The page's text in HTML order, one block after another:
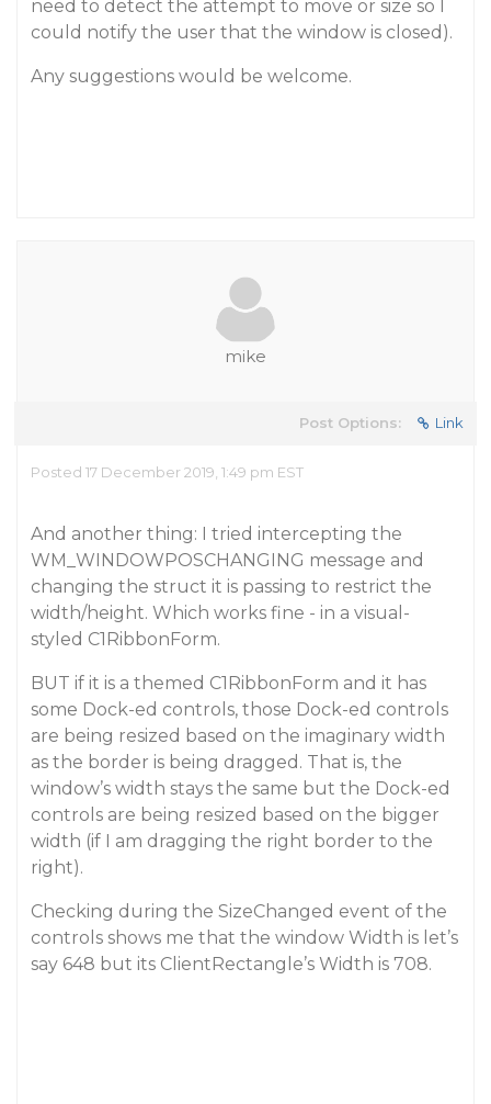
need to detect the attempt to move or size so I
could notify the user that the window is closed).
Any suggestions would be welcome.
mike
Post Options: Link
Posted 17 December 2019, 1:49 pm EST
And another thing: I tried intercepting the
WM_WINDOWPOSCHANGING message and
changing the struct it is passing to restrict the
width/height. Which works fine - in a visual-
styled C1RibbonForm.
BUT if it is a themed C1RibbonForm and it has
some Dock-ed controls, those Dock-ed controls
are being resized based on the imaginary width
as the border is being dragged. That is, the
window’s width stays the same but the Dock-ed
controls are being resized based on the bigger
width (if I am dragging the right border to the
right).
Checking during the SizeChanged event of the
controls shows me that the window Width is let’s
say 648 but its ClientRectangle’s Width is 708.